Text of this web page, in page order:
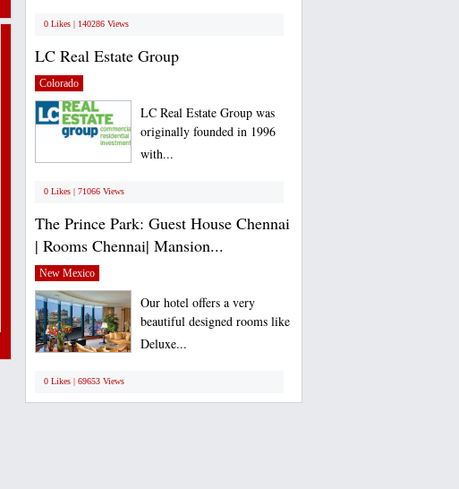
0 Likes | 140286 Views
LC Real Estate Group
Colorado
LC Real Estate Group was
originally founded in 1996
with...
0 Likes | 71066 Views
The Prince Park: Guest House Chennai
| Rooms Chennai| Mansion...
New Mexico
Our hotel offers a very
beautiful designed rooms like
Deluxe...
0 Likes | 69653 Views